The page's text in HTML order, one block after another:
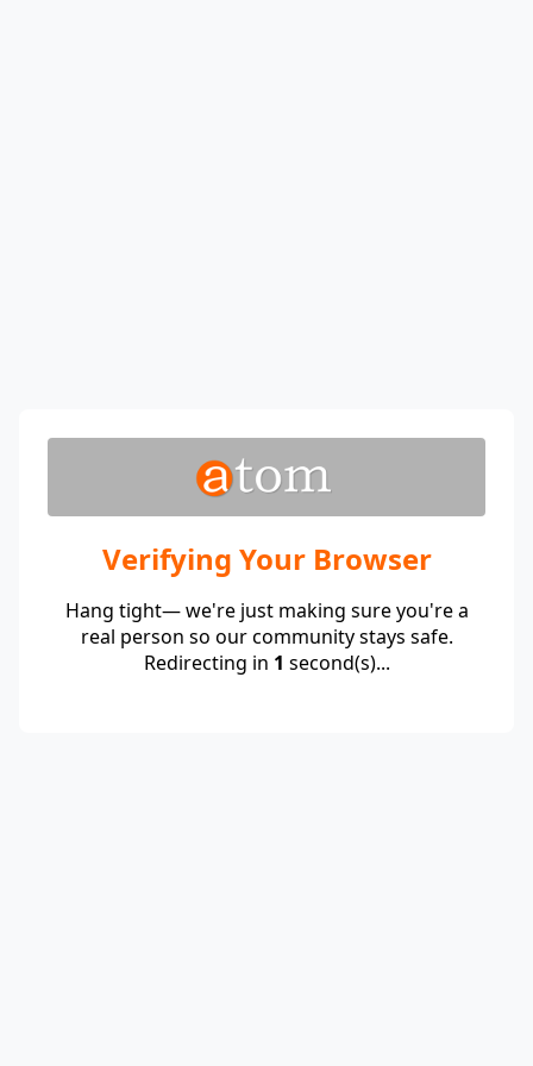
Verifying Your Browser
Hang tight— we're just making sure you're a
real person so our community stays safe.
Redirecting in 1 second(s)...